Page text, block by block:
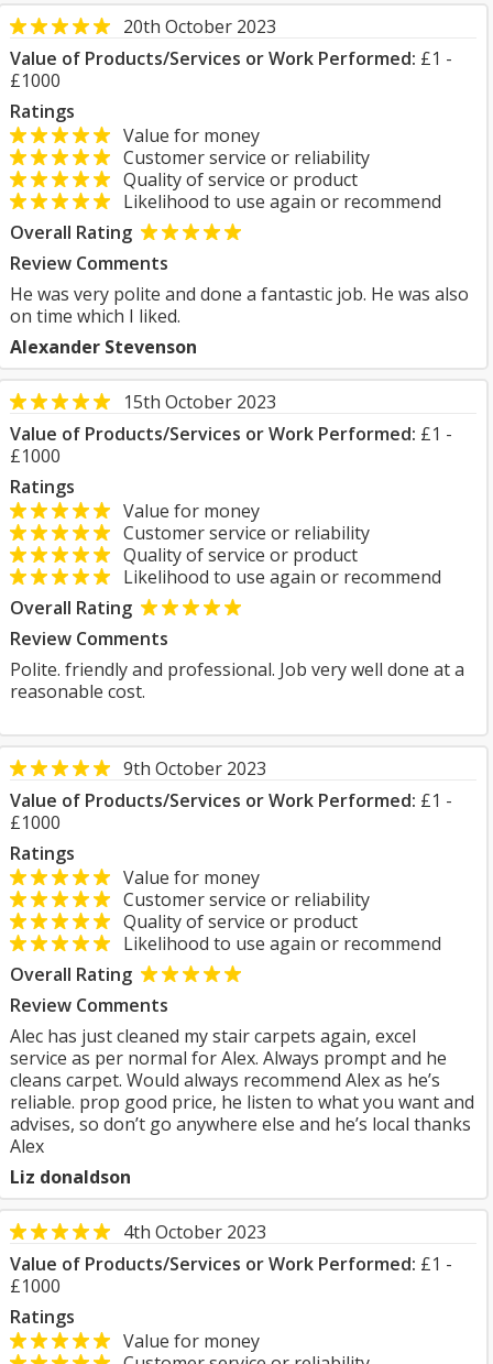
20th October 2023
Value of Products/Services or Work Performed: £1 -
£1000
Ratings
Value for money
Customer service or reliability
Quality of service or product
Likelihood to use again or recommend
Overall Rating
Review Comments
He was very polite and done a fantastic job. He was also
on time which I liked.
Alexander Stevenson
15th October 2023
Value of Products/Services or Work Performed: £1 -
£1000
Ratings
Value for money
Customer service or reliability
Quality of service or product
Likelihood to use again or recommend
Overall Rating
Review Comments
Polite. friendly and professional. Job very well done at a
reasonable cost.
9th October 2023
Value of Products/Services or Work Performed: £1 -
£1000
Ratings
Value for money
Customer service or reliability
Quality of service or product
Likelihood to use again or recommend
Overall Rating
Review Comments
Alec has just cleaned my stair carpets again, excel
service as per normal for Alex. Always prompt and he
cleans carpet. Would always recommend Alex as he’s
reliable. prop good price, he listen to what you want and
advises, so don’t go anywhere else and he’s local thanks
Alex
Liz donaldson
4th October 2023
Value of Products/Services or Work Performed: £1 -
£1000
Ratings
Value for money